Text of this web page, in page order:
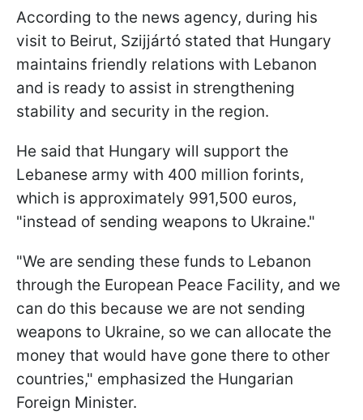
According to the news agency, during his
visit to Beirut, Szijjártó stated that Hungary
maintains friendly relations with Lebanon
and is ready to assist in strengthening
stability and security in the region.
He said that Hungary will support the
Lebanese army with 400 million forints,
which is approximately 991,500 euros,
"instead of sending weapons to Ukraine."
"We are sending these funds to Lebanon
through the European Peace Facility, and we
can do this because we are not sending
weapons to Ukraine, so we can allocate the
money that would have gone there to other
countries," emphasized the Hungarian
Foreign Minister.